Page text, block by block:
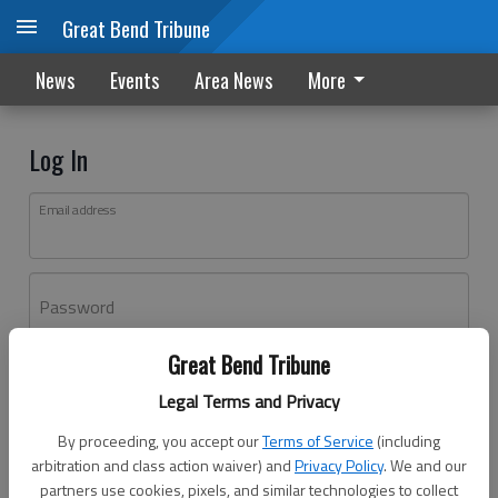
Great Bend Tribune
Legal Terms and Privacy
By proceeding, you accept ourTerms of Service (including
arbitration and class action waiver) andPrivacy Policy. We and our
partners use cookies, pixels, and similar technologies to collect
Great Bend Tribune
News Events Area News More
Log In
Email address
Password
Don't have an account yet?Register here
Log In